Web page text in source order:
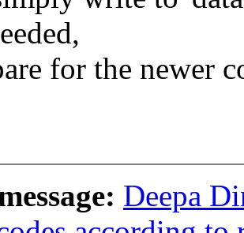
for the newer
Deepa